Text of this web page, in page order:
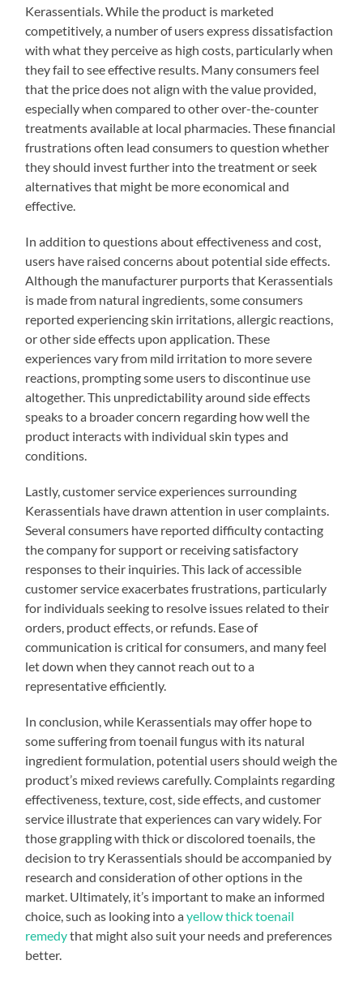
Kerassentials. While the product is marketed
competitively, a number of users express dissatisfaction
with what they perceive as high costs, particularly when
they fail to see effective results. Many consumers feel
that the price does not align with the value provided,
especially when compared to other over-the-counter
treatments available at local pharmacies. These financial
frustrations often lead consumers to question whether
they should invest further into the treatment or seek
alternatives that might be more economical and
effective.
In addition to questions about effectiveness and cost,
users have raised concerns about potential side effects.
Although the manufacturer purports that Kerassentials
is made from natural ingredients, some consumers
reported experiencing skin irritations, allergic reactions,
or other side effects upon application. These
experiences vary from mild irritation to more severe
reactions, prompting some users to discontinue use
altogether. This unpredictability around side effects
speaks to a broader concern regarding how well the
product interacts with individual skin types and
conditions.
Lastly, customer service experiences surrounding
Kerassentials have drawn attention in user complaints.
Several consumers have reported difficulty contacting
the company for support or receiving satisfactory
responses to their inquiries. This lack of accessible
customer service exacerbates frustrations, particularly
for individuals seeking to resolve issues related to their
orders, product effects, or refunds. Ease of
communication is critical for consumers, and many feel
let down when they cannot reach out to a
representative efficiently.
In conclusion, while Kerassentials may offer hope to
some suffering from toenail fungus with its natural
ingredient formulation, potential users should weigh the
product’s mixed reviews carefully. Complaints regarding
effectiveness, texture, cost, side effects, and customer
service illustrate that experiences can vary widely. For
those grappling with thick or discolored toenails, the
decision to try Kerassentials should be accompanied by
research and consideration of other options in the
market. Ultimately, it’s important to make an informed
choice, such as looking into ayellow thick toenail
remedythat might also suit your needs and preferences
better.